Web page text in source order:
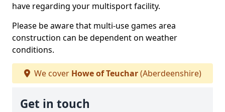
have regarding your multisport facility.
Please be aware that multi-use games area
construction can be dependent on weather
conditions.
We cover Howe of Teuchar(Aberdeenshire)
Get in touch